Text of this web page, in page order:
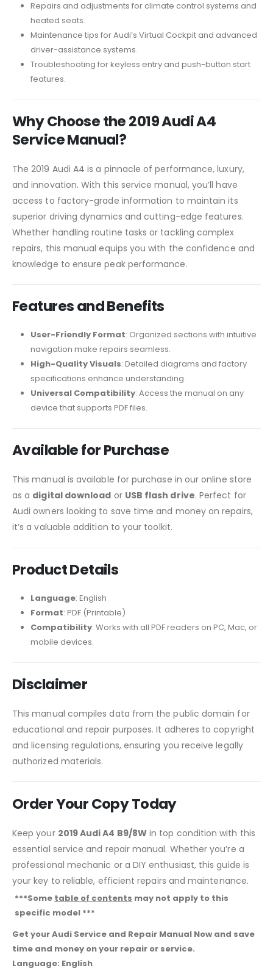
Repairs and adjustments for climate control systems and
heated seats.
Maintenance tips for Audi’s Virtual Cockpit and advanced
driver-assistance systems.
Troubleshooting for keyless entry and push-button start
features.
Why Choose the 2019 Audi A4
Service Manual?
The 2019 Audi A4 is a pinnacle of performance, luxury,
and innovation. With this service manual, you’ll have
access to factory-grade information to maintain its
superior driving dynamics and cutting-edge features.
Whether handling routine tasks or tackling complex
repairs, this manual equips you with the confidence and
knowledge to ensure peak performance.
Features and Benefits
User-Friendly Format: Organized sections with intuitive
navigation make repairs seamless.
High-Quality Visuals: Detailed diagrams and factory
specifications enhance understanding.
Universal Compatibility: Access the manual on any
device that supports PDF files.
Available for Purchase
This manual is available for purchase in our online store
as a digital download or USB flash drive. Perfect for
Audi owners looking to save time and money on repairs,
it’s a valuable addition to your toolkit.
Product Details
Language: English
Format: PDF (Printable)
Compatibility: Works with all PDF readers on PC, Mac, or
mobile devices.
Disclaimer
This manual compiles data from the public domain for
educational and repair purposes. It adheres to copyright
and licensing regulations, ensuring you receive legally
authorized materials.
Order Your Copy Today
Keep your 2019 Audi A4 B9/8Win top condition with this
essential service and repair manual. Whether you’re a
professional mechanic or a DIY enthusiast, this guide is
your key to reliable, efficient repairs and maintenance.
***Some table of contents may not apply to this
specific model ***
Get your Audi Service and Repair Manual Now and save
time and money on your repair or service.
Language: English